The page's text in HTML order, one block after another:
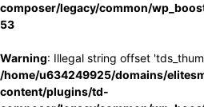
composer/legacy/common/
53
Warning: Illegal string offset
/home/u634249925/domains/
content/plugins/td-